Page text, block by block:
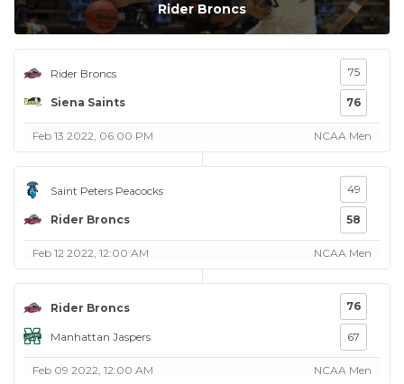
Rider Broncs
Rider Broncs
Siena Saints
75
76
Feb 13 2022, 06:00 PM NCAA Men
Saint Peters Peacocks
Rider Broncs
49
58
Feb 12 2022, 12:00 AM NCAA Men
Rider Broncs
Manhattan Jaspers
76
67
Feb 09 2022, 12:00 AM NCAA Men